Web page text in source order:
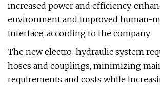
increased power and efficiency,
environment and improved human-
interface, according to the company.
The new electro-hydraulic system
hoses and couplings, minimizing
requirements and costs while